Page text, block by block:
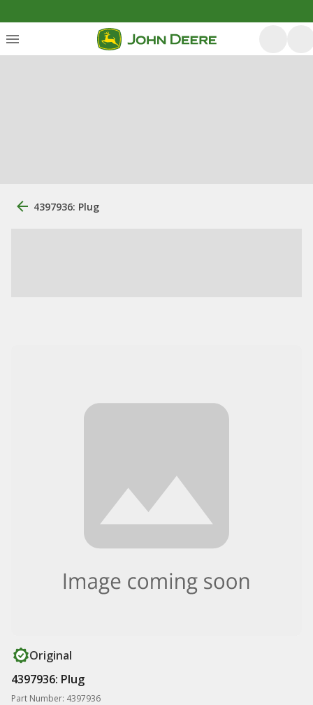
4397936: Plug
Original
4397936: Plug
Part Number: 4397936